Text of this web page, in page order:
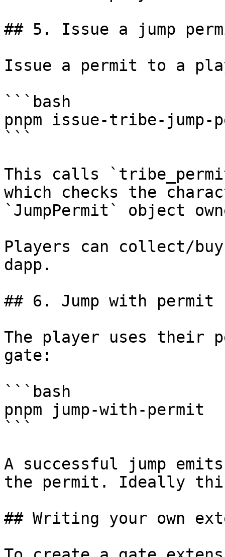
## 5. Issue a jump
Issue a permit to a
```bash
pnpm issue-tribe-jump-
```
This calls
which checks the
`JumpPermit` object
Players can collect/
dapp.
## 6. Jump with permit
The player uses their
gate:
```bash
pnpm jump-with-permit
```
A successful jump emits
the permit. Ideally
## Writing your own